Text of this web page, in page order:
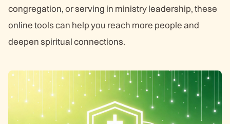
congregation, or serving in ministry leadership, these
online tools can help you reach more people and
deepen spiritual connections.